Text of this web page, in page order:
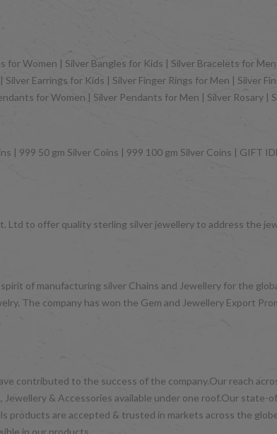
for Women | Silver Bangles for Kids | Silver Bracelets for
Earrings for Kids | Silver Finger Rings for Men | Silver
for Women | Silver Pendants for Men | Silver Rosary |
| 999 50 gm Silver Coins | 999 100 gm Silver Coins |
Ltd to offer quality sterling silver jewellery to address the
of manufacturing silver Chains and Jewellery for the
The company has won the Gem and Jewellery Export
contributed to the success of the company.Our reach
& Accessories available under one roof.Our
products are accepted & trusted in markets across the
in our products.